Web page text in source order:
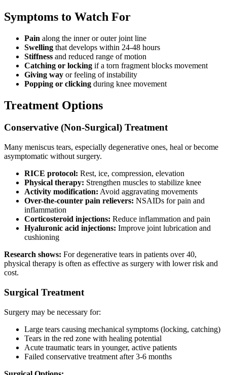
Symptoms to Watch For
Pain along the inner or outer joint line
Swelling that develops within 24-48 hours
Stiffness and reduced range of motion
Catching or locking if a torn fragment blocks movement
Giving way or feeling of instability
Popping or clicking during knee movement
Treatment Options
Conservative (Non-Surgical) Treatment
Many meniscus tears, especially degenerative ones, heal or become
asymptomatic without surgery.
RICE protocol: Rest, ice, compression, elevation
Physical therapy: Strengthen muscles to stabilize knee
Activity modification: Avoid aggravating movements
Over-the-counter pain relievers: NSAIDs for pain and
inflammation
Corticosteroid injections: Reduce inflammation and pain
Hyaluronic acid injections: Improve joint lubrication and
cushioning
Research shows: For degenerative tears in patients over 40,
physical therapy is often as effective as surgery with lower risk and
cost.
Surgical Treatment
Surgery may be necessary for:
Large tears causing mechanical symptoms (locking, catching)
Tears in the red zone with healing potential
Acute traumatic tears in younger, active patients
Failed conservative treatment after 3-6 months